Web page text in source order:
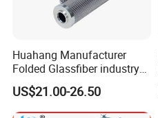
Huahang Manufacturer
Folded Glassfiber industry
hydraulic oil filter cartridge
Replace HIFI Hydraulic
Pressure oil filter HY19109
US$21.00-26.50